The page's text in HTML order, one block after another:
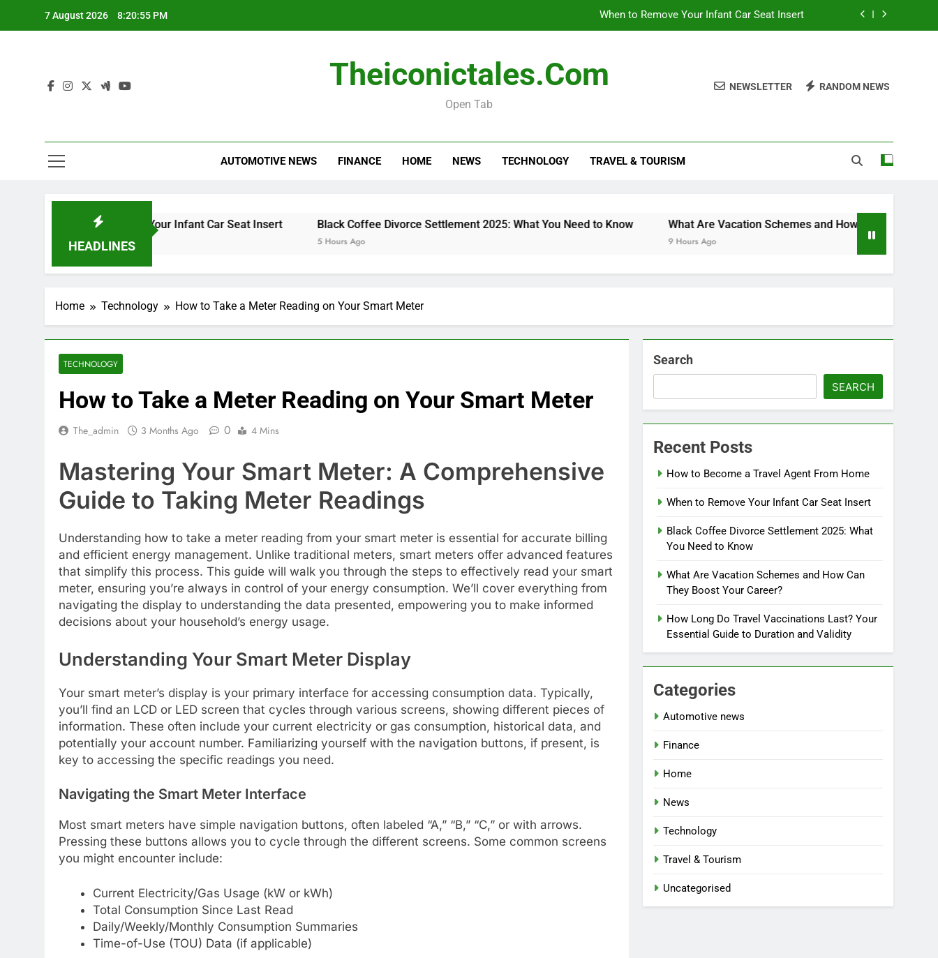
7 August 2026 8:20:56 PM When to Remove Your Infant Car Seat Insert
What Are Vacation Schemes and How Can They Boost Your Career?
Black Coffee Divorce Settlement 2025: What You Need to Know
Theiconictales.com
Open Tab
NEWSLETTER RANDOM NEWS
AUTOMOTIVE NEWS FINANCE HOME NEWS TECHNOLOGY TRAVEL & TOURISM
HEADLINES
When to Remove Your Infant Car Seat Insert
58 Minutes Ago
Black Coffee Divorce Settlement 2025: What You Need to Know
5 Hours Ago
What Are Vacation Schemes and How Can They Boost Your
9 Hours Ago
Home Technology How to Take a Meter Reading on Your Smart Meter
TECHNOLOGY
How to Take a Meter Reading on Your Smart Meter
The_admin 3 Months Ago 0 4 Mins
Mastering Your Smart Meter: A Comprehensive
Guide to Taking Meter Readings
Understanding how to take a meter reading from your smart meter is essential for accurate billing
and efficient energy management. Unlike traditional meters, smart meters offer advanced features
that simplify this process. This guide will walk you through the steps to effectively read your smart
meter, ensuring you’re always in control of your energy consumption. We’ll cover everything from
navigating the display to understanding the data presented, empowering you to make informed
decisions about your household’s energy usage.
Understanding Your Smart Meter Display
Your smart meter’s display is your primary interface for accessing consumption data. Typically,
you’ll find an LCD or LED screen that cycles through various screens, showing different pieces of
information. These often include your current electricity or gas consumption, historical data, and
potentially your account number. Familiarizing yourself with the navigation buttons, if present, is
key to accessing the specific readings you need.
Navigating the Smart Meter Interface
Most smart meters have simple navigation buttons, often labeled “A,” “B,” “C,” or with arrows.
Pressing these buttons allows you to cycle through the different screens. Some common screens
you might encounter include:
Current Electricity/Gas Usage (kW or kWh)
Total Consumption Since Last Read
Daily/Weekly/Monthly Consumption Summaries
Time-of-Use (TOU) Data (if applicable)
Search
SEARCH
Recent Posts
How to Become a Travel Agent From Home
When to Remove Your Infant Car Seat Insert
Black Coffee Divorce Settlement 2025: What
You Need to Know
What Are Vacation Schemes and How Can
They Boost Your Career?
How Long Do Travel Vaccinations Last? Your
Essential Guide to Duration and Validity
Categories
Automotive news
Finance
Home
News
Technology
Travel & Tourism
Uncategorised